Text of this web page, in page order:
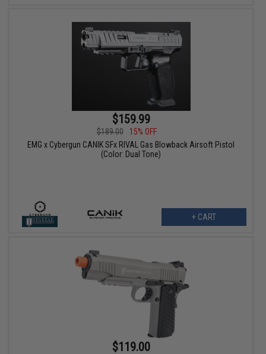
$159.99
$189.00
15% OFF
EMG x Cybergun CANIK SFx RIVAL Gas Blowback Airsoft Pistol
(Color: Dual Tone)
+ CART
$119.00